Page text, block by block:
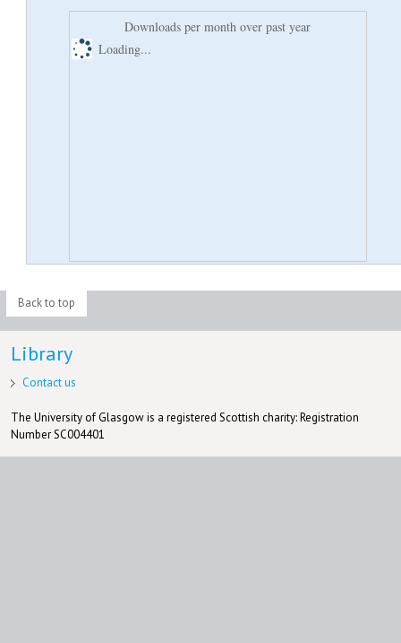
Downloads per month over past year
Loading...
Back to top
Library
Contact us
The University of Glasgow is a registered Scottish charity: Registration
Number SC004401